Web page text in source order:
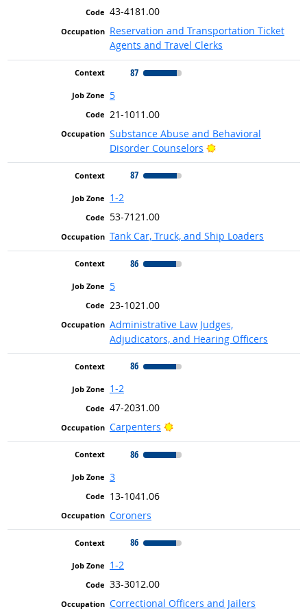
43-4181.00
Reservation and Transportation Ticket
Agents and Travel Clerks
87
5
21-1011.00
Substance Abuse and Behavioral
Disorder Counselors
Bright Outlook
87
1-2
53-7121.00
Tank Car, Truck, and Ship Loaders
86
5
23-1021.00
Administrative Law Judges,
Adjudicators, and Hearing Officers
86
1-2
47-2031.00
Carpenters
Bright Outlook
86
3
13-1041.06
Coroners
86
1-2
33-3012.00
Correctional Officers and Jailers